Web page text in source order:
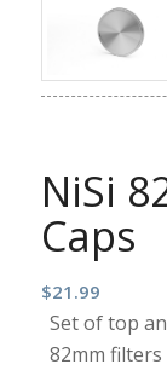
NiSi
Caps
$21.99
Set of top
82mm filters